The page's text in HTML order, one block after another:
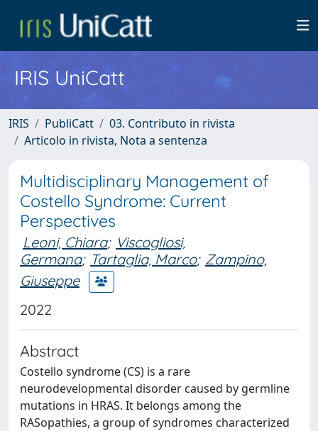
IRIS UniCatt
IRIS PubliCatt
03. Contributo in rivista
Articolo in rivista, Nota a sentenza
Multidisciplinary Management of
Costello Syndrome: Current
Perspectives
Leoni, Chiara; Viscogliosi,
Germana; Tartaglia, Marco; Zampino,
Giuseppe
2022
Abstract
Costello syndrome (CS) is a rare
neurodevelopmental disorder caused by germline
mutations in HRAS. It belongs among the
RASopathies, a group of syndromes characterized